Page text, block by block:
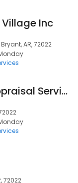
Inc
AR, 72022
Whitehead Appraisal Service
72022